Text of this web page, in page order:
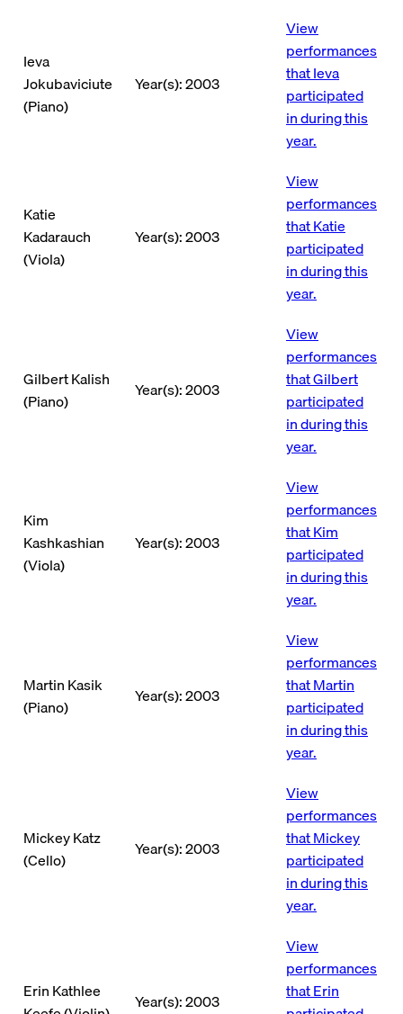
Ieva
Jokubaviciute
(Piano)
Year(s): 2003
View
performances
that Ieva
participated
in during this
year.
Katie
Kadarauch
(Viola)
Year(s): 2003
View
performances
that Katie
participated
in during this
year.
Gilbert Kalish
(Piano)
Year(s): 2003
View
performances
that Gilbert
participated
in during this
year.
Kim
Kashkashian
(Viola)
Year(s): 2003
View
performances
that Kim
participated
in during this
year.
Martin Kasik
(Piano)
Year(s): 2003
View
performances
that Martin
participated
in during this
year.
Mickey Katz
(Cello)
Year(s): 2003
View
performances
that Mickey
participated
in during this
year.
Erin Kathlee
Year(s): 2003
View
performances
that Erin